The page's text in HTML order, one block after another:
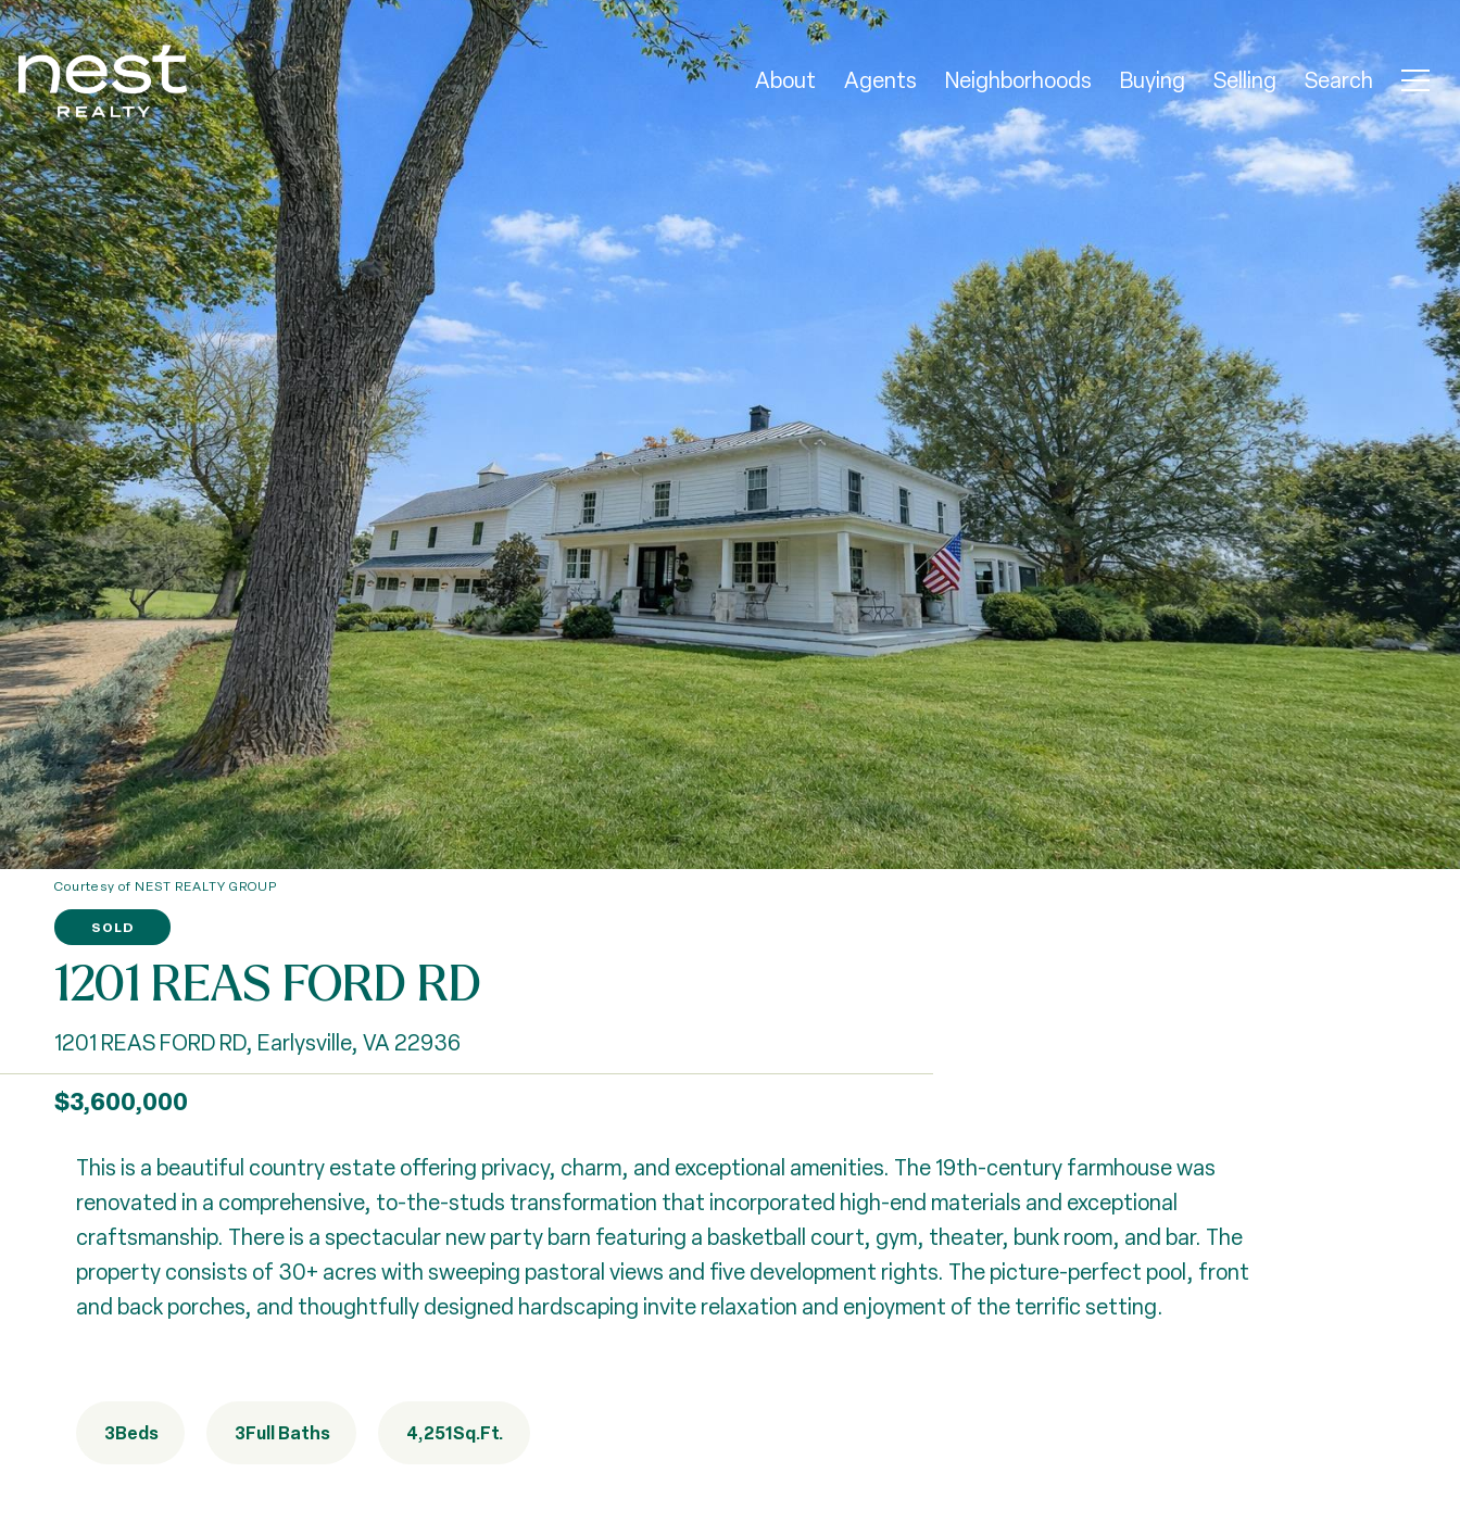
About Agents Neighborhoods Buying Selling Search
Courtesy of NEST REALTY GROUP
SOLD
1201 REAS FORD RD
1201 REAS FORD RD, Earlysville, VA 22936
$3,600,000
This is a beautiful country estate offering privacy, charm, and exceptional amenities. The 19th-century farmhouse was
renovated in a comprehensive, to-the-studs transformation that incorporated high-end materials and exceptional
craftsmanship. There is a spectacular new party barn featuring a basketball court, gym, theater, bunk room, and bar. The
property consists of 30+ acres with sweeping pastoral views and five development rights. The picture-perfect pool, front
and back porches, and thoughtfully designed hardscaping invite relaxation and enjoyment of the terrific setting.
3Beds 3Full Baths 4,251Sq.Ft.